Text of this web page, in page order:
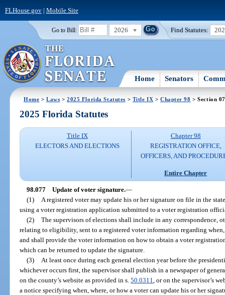
FLHouse.gov| Mobile Site
Go to Bill: 2026 Find Statutes:
Home Senators
Home >Laws >2025 Florida Statutes > Title IX > Chapter 98 > Section
2025 Florida Statutes
Title IX
ELECTORS AND ELECTIONS
Chapter 98
REGISTRATION OFFICE,
OFFICERS, AND
Entire Chapter
98.077 Update of voter signature.—
(1)
A registered voter may update his or her signature on file in the
using a voter registration application submitted to a voter registration
(2) The supervisors of elections shall include in any correspondence,
relating to eligibility, sent to a registered voter information regarding when,
and shall provide the voter information on how to obtain a voter
which can be returned to update the signature.
(3)
At least once during each general election year before the
whichever occurs first, the supervisor shall publish in a newspaper of
on the county’s website as provided in s.50.0311 , or on the supervisor’s
a notice specifying when, where, or how a voter can update his or her